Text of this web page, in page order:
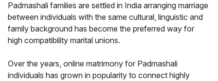
Padmashali families are settled in India arranging marriage
between individuals with the same cultural, linguistic and
family background has become the preferred way for
high compatibility marital unions.
Over the years, online matrimony for Padmashali
individuals has grown in popularity to connect highly